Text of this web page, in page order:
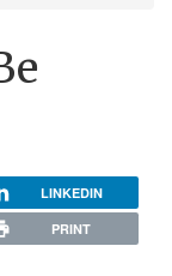
LINKEDIN
PRINT